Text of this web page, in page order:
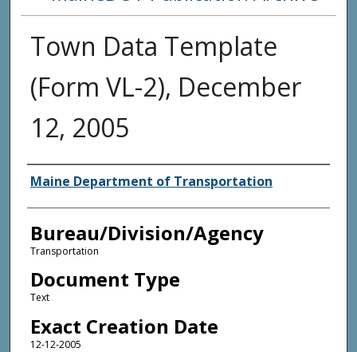
Town Data Template
(Form VL-2), December
12, 2005
Agency and/or Creator
Maine Department of Transportation
Bureau/Division/Agency
Transportation
Document Type
Text
Exact Creation Date
12-12-2005